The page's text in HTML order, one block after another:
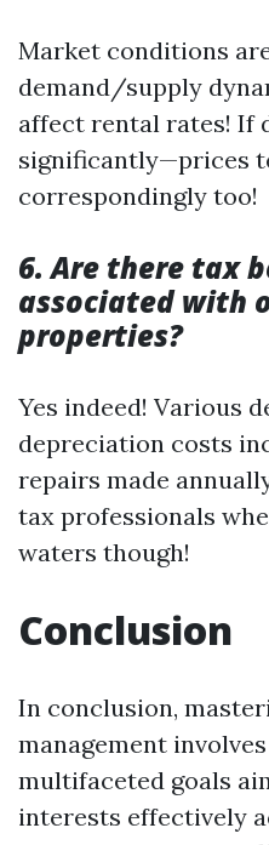
Market conditions
demand/supply
affect rental rates! If
significantly—prices
correspondingly too!
6. Are there tax
associated with
properties?
Yes indeed! Various
depreciation costs
repairs made
tax professionals
waters though!
Conclusion
In conclusion,
management
multifaceted goals
interests effectively